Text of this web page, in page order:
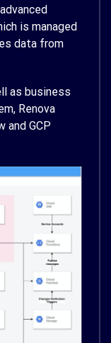
is managed
data from
as business
Renova
and GCP